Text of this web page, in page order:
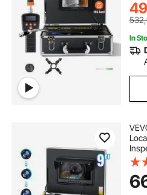
In